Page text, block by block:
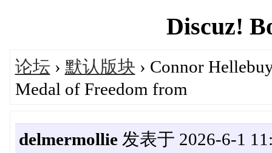
Discuz!
论坛 › 默认版块 › Connor
Medal of Freedom from
delmermollie发表于 2026-6-1